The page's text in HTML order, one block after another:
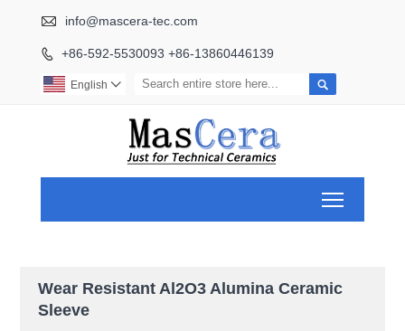
 info@mascera-tec.com
 +86-592-5530093 +86-13860446139

English 
Wear Resistant Al2O3 Alumina Ceramic
Sleeve